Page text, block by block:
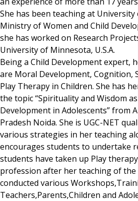
She has been teaching at University
Ministry of Women and Child
she has worked on Research
University of Minnesota, U.S.A.
Being a Child Development expert,
are Moral Development, Cognition,
Play Therapy in Children. She has
the topic “Spirituality and Wisdom
Development in Adolescents” from
Pradesh Noida. She is UGC-NET
various strategies in her teaching
encourages students to undertake
students have taken up Play
profession after her teaching of the
conducted various
Teachers,Parents,Children and